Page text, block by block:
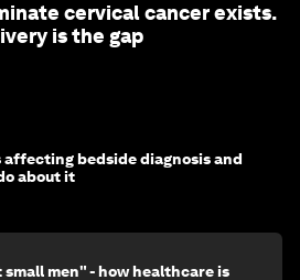
cervical cancer exists.
is the gap
affecting bedside diagnosis and
about it
men" - how healthcare is